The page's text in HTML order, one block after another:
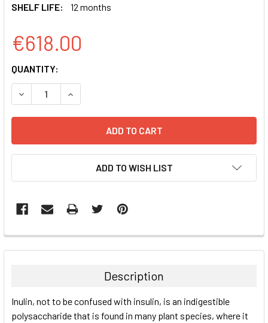
SHELF LIFE:
12 months
€618.00
CURRENT
STOCK:
QUANTITY:
DECREASE QUANTITY:INCREASE QUANTITY:
ADD TO WISH LIST
FREQUENTLY
BOUGHT
ALL
Description
Inulin, not to be confused with insulin, is an indigestible
polysaccharide that is found in many plant species, where it